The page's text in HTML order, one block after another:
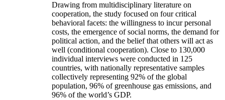
Drawing from multidisciplinary literature on
cooperation, the study focused on four critical
behavioral facets: the willingness to incur personal
costs, the emergence of social norms, the demand for
political action, and the belief that others will act as
well (conditional cooperation). Close to 130,000
individual interviews were conducted in 125
countries, with nationally representative samples
collectively representing 92% of the global
population, 96% of greenhouse gas emissions, and
96% of the world’s GDP.